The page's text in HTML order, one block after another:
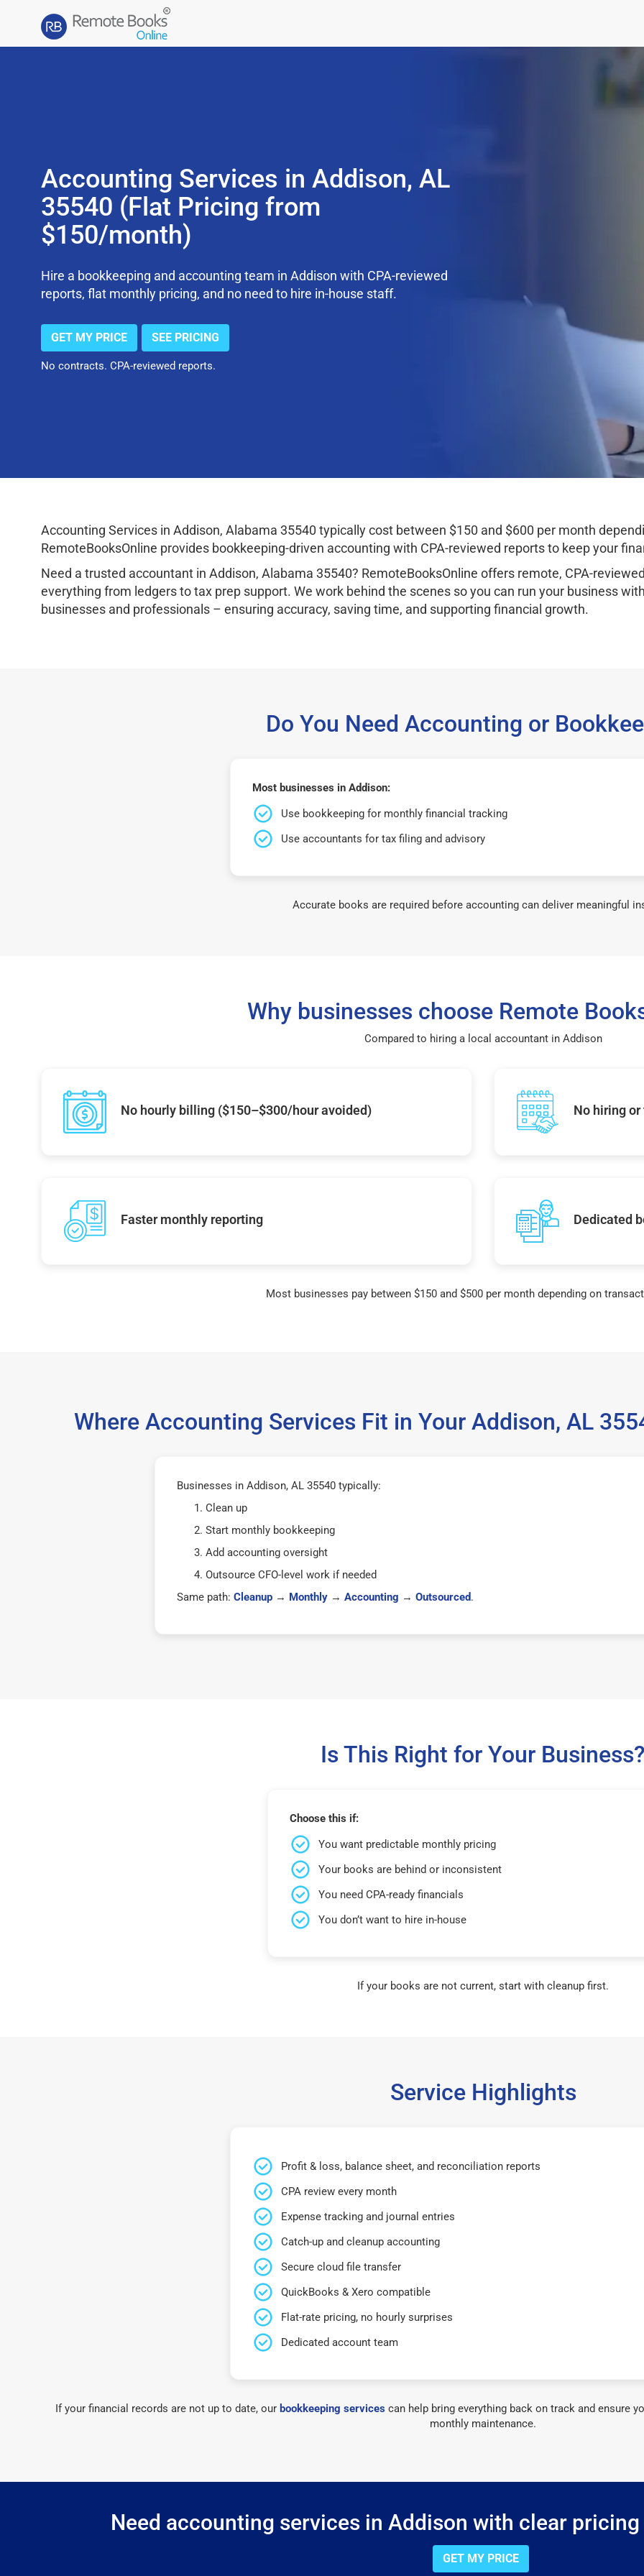
Accounting Services in Addison, AL
35540 (Flat Pricing from
$150/month)
Hire a bookkeeping and accounting team in Addison with CPA-reviewed
reports, flat monthly pricing, and no need to hire in-house staff.
GET MY PRICE SEE PRICING
No contracts. CPA-reviewed reports.
Accounting Services in Addison, Alabama 35540 typically cost between $150 and $600 per month
RemoteBooksOnline provides bookkeeping-driven accounting with CPA-reviewed reports to keep your
Need a trusted accountant in Addison, Alabama 35540? RemoteBooksOnline offers remote, CPA-
everything from ledgers to tax prep support. We work behind the scenes so you can run your business
businesses and professionals – ensuring accuracy, saving time, and supporting financial growth.
Do You Need Accounting or
Most businesses in Addison:
Use bookkeeping for monthly financial tracking
Use accountants for tax filing and advisory
Accurate books are required before accounting can deliver meaningful
Why businesses choose Remote
Compared to hiring a local accountant in Addison
No hourly billing ($150–$300/hour avoided) No hiring
Faster monthly reporting Dedicated
Most businesses pay between $150 and $500 per month depending on
Where Accounting Services Fit in Your Addison, AL
Businesses in Addison, AL 35540 typically:
Clean up
Start monthly bookkeeping
Add accounting oversight
Outsource CFO-level work if needed
Same path: Cleanup→ Monthly→ Accounting → Outsourced.
Is This Right for Your
Choose this if:
You want predictable monthly pricing
Your books are behind or inconsistent
You need CPA-ready financials
You don’t want to hire in-house
If your books are not current, start with cleanup first.
Service Highlights
Profit & loss, balance sheet, and reconciliation reports
CPA review every month
Expense tracking and journal entries
Catch-up and cleanup accounting
Secure cloud file transfer
QuickBooks & Xero compatible
Flat-rate pricing, no hourly surprises
Dedicated account team
If your financial records are not up to date, our bookkeeping services can help bring everything back on track and ensure
monthly maintenance.
Need accounting services in Addison with clear
GET MY PRICE